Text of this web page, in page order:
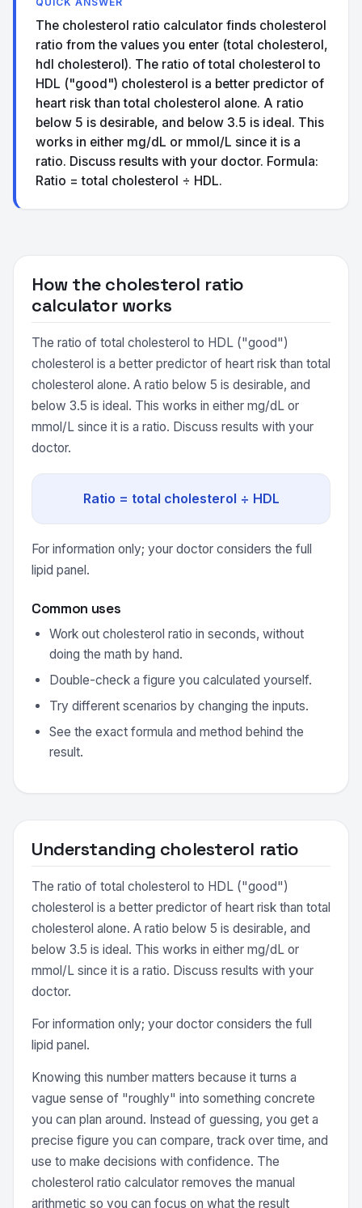
The cholesterol ratio calculator finds cholesterol
ratio from the values you enter (total cholesterol,
hdl cholesterol). The ratio of total cholesterol to
HDL ("good") cholesterol is a better predictor of
heart risk than total cholesterol alone. A ratio
below 5 is desirable, and below 3.5 is ideal. This
works in either mg/dL or mmol/L since it is a
ratio. Discuss results with your doctor. Formula:
Ratio = total cholesterol ÷ HDL.
How the cholesterol ratio
calculator works
The ratio of total cholesterol to HDL ("good")
cholesterol is a better predictor of heart risk than total
cholesterol alone. A ratio below 5 is desirable, and
below 3.5 is ideal. This works in either mg/dL or
mmol/L since it is a ratio. Discuss results with your
doctor.
Ratio = total cholesterol ÷ HDL
For information only; your doctor considers the full
lipid panel.
Common uses
Work out cholesterol ratio in seconds, without
doing the math by hand.
Double-check a figure you calculated yourself.
Try different scenarios by changing the inputs.
See the exact formula and method behind the
result.
Understanding cholesterol ratio
The ratio of total cholesterol to HDL ("good")
cholesterol is a better predictor of heart risk than total
cholesterol alone. A ratio below 5 is desirable, and
below 3.5 is ideal. This works in either mg/dL or
mmol/L since it is a ratio. Discuss results with your
doctor.
For information only; your doctor considers the full
lipid panel.
Knowing this number matters because it turns a
vague sense of "roughly" into something concrete
you can plan around. Instead of guessing, you get a
precise figure you can compare, track over time, and
use to make decisions with confidence. The
cholesterol ratio calculator removes the manual
arithmetic so you can focus on what the result